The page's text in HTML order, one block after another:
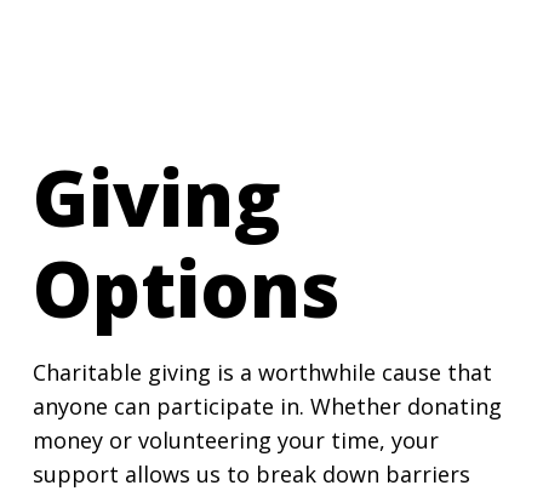
Giving
Options
Charitable giving is a worthwhile cause that
anyone can participate in. Whether donating
money or volunteering your time, your
support allows us to break down barriers